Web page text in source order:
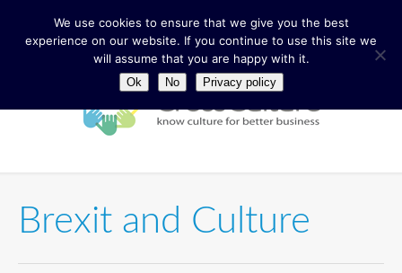
Brexit and Culture
We use cookies to ensure that we give you the best
experience on our website. If you continue to use this site we
will assume that you are happy with it.
Ok No Privacy policy